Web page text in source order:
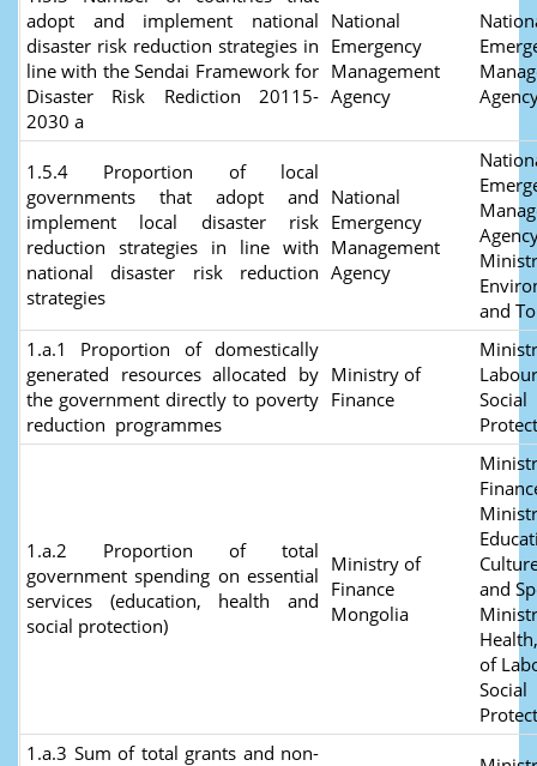
adopt and implement national
disaster risk reduction strategies in
line with the Sendai Framework for
Disaster Risk Rediction 20115-
2030 a
National
Emergency
Management
Agency
1.5.4 Proportion of local
governments that adopt and
implement local disaster risk
reduction strategies in line with
national disaster risk reduction
strategies
National
Emergency
Management
Agency
and
1.a.1 Proportion of domestically
generated resources allocated by
the government directly to poverty
reduction programmes
Ministry of
Finance
Social
1.a.2 Proportion of total
government spending on essential
services (education, health and
social protection)
Ministry of
Finance
Mongolia
and
of
Social
1.a.3 Sum of total grants and non-